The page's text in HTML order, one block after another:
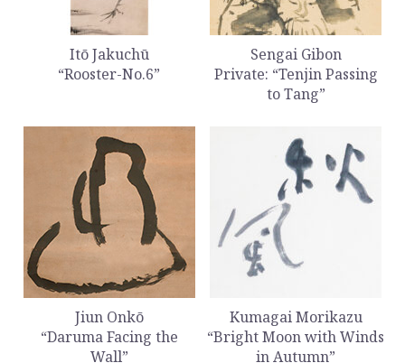
Itō Jakuchū
“Rooster-No.6”
Sengai Gibon
Private: “Tenjin Passing
to Tang”
Jiun Onkō
“Daruma Facing the
Wall”
Kumagai Morikazu
“Bright Moon with Winds
in Autumn”